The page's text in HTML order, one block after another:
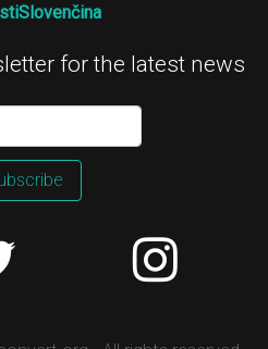
Slovenčina
for the latest news